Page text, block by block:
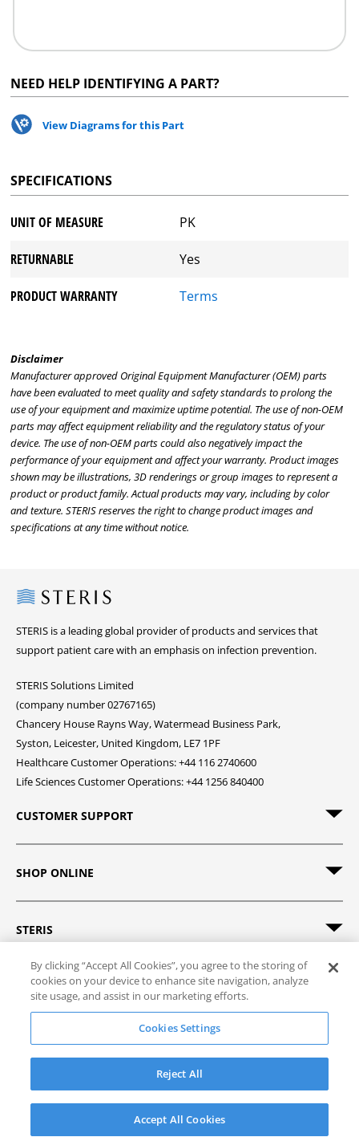
NEED HELP IDENTIFYING A PART?
View Diagrams for this Part
SPECIFICATIONS
UNIT OF MEASURE PK
RETURNABLE Yes
PRODUCT WARRANTY Terms
Disclaimer
Manufacturer approved Original Equipment Manufacturer (OEM) parts
have been evaluated to meet quality and safety standards to prolong the
use of your equipment and maximize uptime potential. The use of non-OEM
parts may affect equipment reliability and the regulatory status of your
device. The use of non-OEM parts could also negatively impact the
performance of your equipment and affect your warranty. Product images
shown may be illustrations, 3D renderings or group images to represent a
product or product family. Actual products may vary, including by color
and texture. STERIS reserves the right to change product images and
specifications at any time without notice.
Steris
STERIS is a leading global provider of products and services that
support patient care with an emphasis on infection prevention.
STERIS Solutions Limited
(company number 02767165)
Chancery House Rayns Way, Watermead Business Park,
Syston, Leicester, United Kingdom, LE7 1PF
Healthcare Customer Operations: +44 116 2740600
Life Sciences Customer Operations: +44 1256 840400
CUSTOMER SUPPORT
SHOP ONLINE
STERIS
© 2026 STERIS. All rights reserved.
Site Map Track Order Privacy Policy
Terms of Sale
By clicking “Accept All Cookies”, you agree to the storing of
cookies on your device to enhance site navigation, analyze
site usage, and assist in our marketing efforts.
Cookies Settings
Reject All
Accept All Cookies